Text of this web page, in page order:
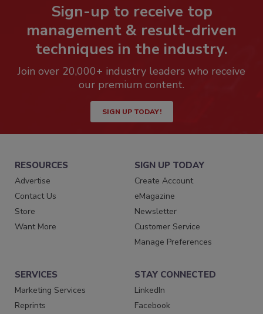
Sign-up to receive top
management & result-driven
techniques in the industry.
Join over 20,000+ industry leaders who receive
our premium content.
SIGN UP TODAY!
RESOURCES
Advertise
Contact Us
Store
Want More
SIGN UP TODAY
Create Account
eMagazine
Newsletter
Customer Service
Manage Preferences
SERVICES
Marketing Services
Reprints
STAY CONNECTED
LinkedIn
Facebook